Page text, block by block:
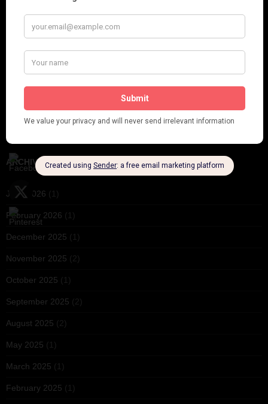
Crysede and Dolly Tree
Fidi Grube
Leap Year at the London Hippodrome, 1924
PLEASE FOLLOW & LIKE US :)
ARCHIVES
June 2026 (1)
February 2026 (1)
December 2025 (1)
November 2025 (2)
October 2025 (1)
September 2025 (2)
August 2025 (2)
May 2025 (1)
March 2025 (1)
February 2025 (1)